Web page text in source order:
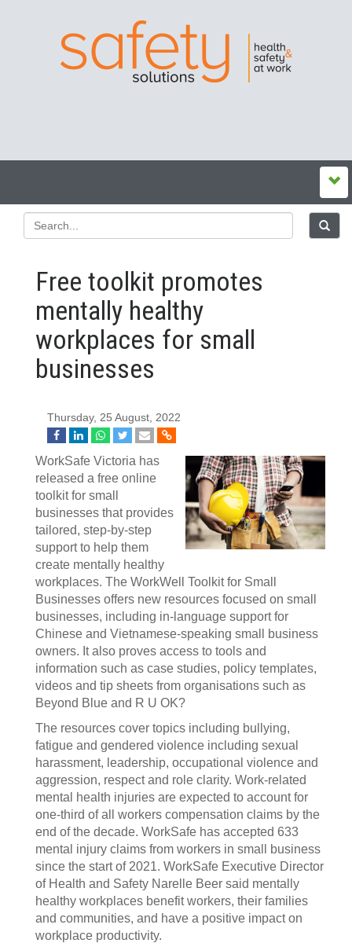
Free toolkit promotes
mentally healthy
workplaces for small
businesses
Thursday, 25 August, 2022
WorkSafe Victoria has
released a free online
toolkit for small
businesses that provides
tailored, step-by-step
support to help them
create mentally healthy
workplaces. The WorkWell Toolkit for Small
Businesses offers new resources focused on small
businesses, including in-language support for
Chinese and Vietnamese-speaking small business
owners. It also proves access to tools and
information such as case studies, policy templates,
videos and tip sheets from organisations such as
Beyond Blue and R U OK?
The resources cover topics including bullying,
fatigue and gendered violence including sexual
harassment, leadership, occupational violence and
aggression, respect and role clarity. Work-related
mental health injuries are expected to account for
one-third of all workers compensation claims by the
end of the decade. WorkSafe has accepted 633
mental injury claims from workers in small business
since the start of 2021. WorkSafe Executive Director
of Health and Safety Narelle Beer said mentally
healthy workplaces benefit workers, their families
and communities, and have a positive impact on
workplace productivity.